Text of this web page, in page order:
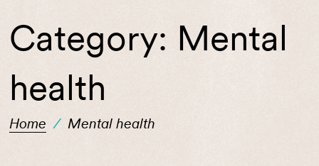
Category: Mental
health
Home / Mental health